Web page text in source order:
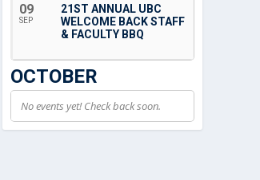
09
SEP
21ST ANNUAL UBC
WELCOME BACK STAFF
& FACULTY BBQ
OCTOBER
No events yet! Check back soon.